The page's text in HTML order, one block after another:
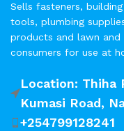
Sells fasteners,
tools, plumbing
products and lawn
consumers for use at
Location: Thiha
Kumasi Road,
+254799128241